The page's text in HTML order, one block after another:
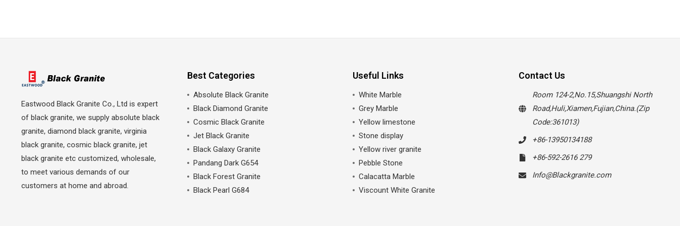
Eastwood Black Granite Co., Ltd is expert
of black granite, we supply absolute black
granite, diamond black granite, virginia
black granite, cosmic black granite, jet
black granite etc customized, wholesale,
to meet various demands of our
customers at home and abroad.
Best Categories
Absolute Black Granite
Black Diamond Granite
Cosmic Black Granite
Jet Black Granite
Black Galaxy Granite
Pandang Dark G654
Black Forest Granite
Black Pearl G684
Useful Links
White Marble
Grey Marble
Yellow limestone
Stone display
Yellow river granite
Pebble Stone
Calacatta Marble
Viscount White Granite
Contact Us
Room 124-2,No.15,Shuangshi North
Road,Huli,Xiamen,Fujian,China.(Zip
Code:361013)
+86-13950134188
+86-592-2616 279
Info@Blackgranite.com